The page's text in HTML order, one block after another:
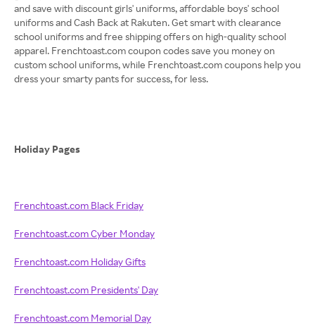
and save with discount girls' uniforms, affordable boys' school
uniforms and Cash Back at Rakuten. Get smart with clearance
school uniforms and free shipping offers on high-quality school
apparel. Frenchtoast.com coupon codes save you money on
custom school uniforms, while Frenchtoast.com coupons help you
dress your smarty pants for success, for less.
Holiday Pages
Frenchtoast.com Black Friday
Frenchtoast.com Cyber Monday
Frenchtoast.com Holiday Gifts
Frenchtoast.com Presidents' Day
Frenchtoast.com Memorial Day